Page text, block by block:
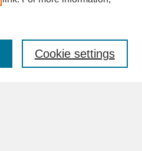
Cookie settings